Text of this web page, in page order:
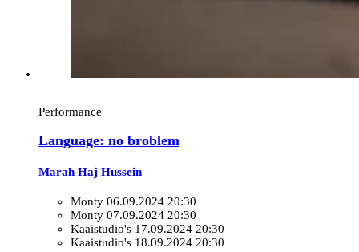
Performance
Language: no broblem
Marah Haj Hussein
Monty 06.09.2024 20:30
Monty 07.09.2024 20:30
Kaaistudio's 17.09.2024 20:30
Kaaistudio's 18.09.2024 20:30